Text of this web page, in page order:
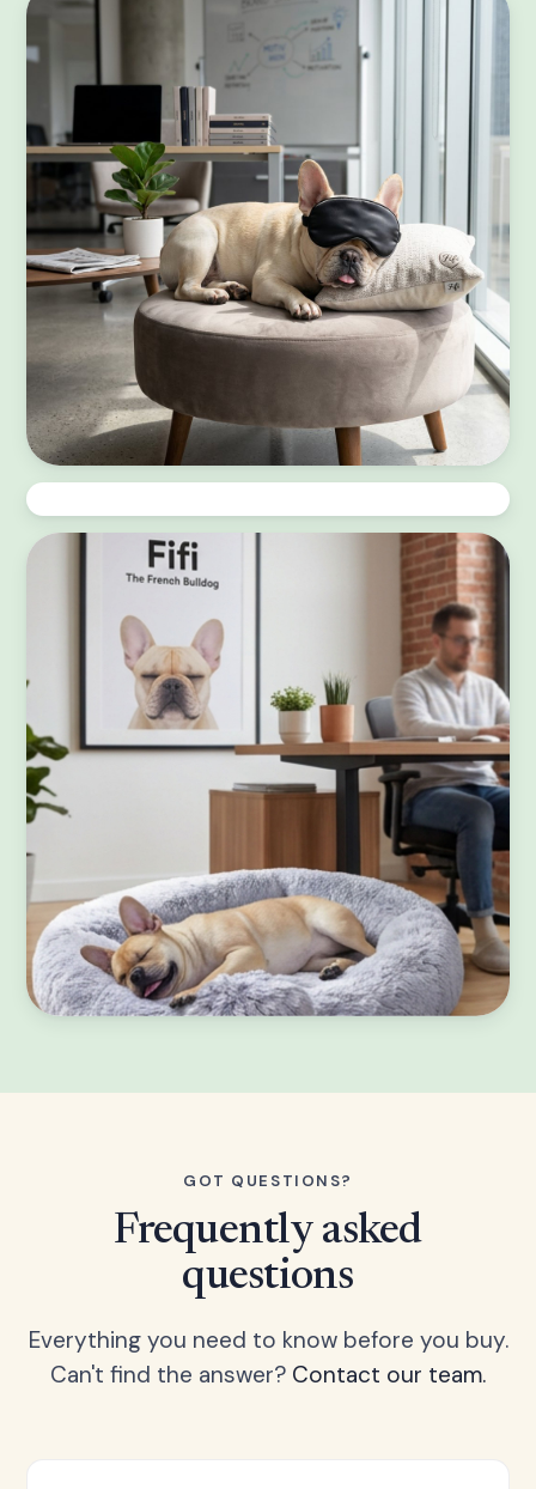
GOT QUESTIONS?
Frequently asked
questions
Everything you need to know before you buy.
Can't find the answer? Contact our team.